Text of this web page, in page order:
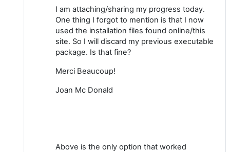
I am attaching/sharing my progress today.
One thing I forgot to mention is that I now
used the installation files found online/this
site. So I will discard my previous executable
package. Is that fine?
Merci Beaucoup!
Joan Mc Donald
Above is the only option that worked